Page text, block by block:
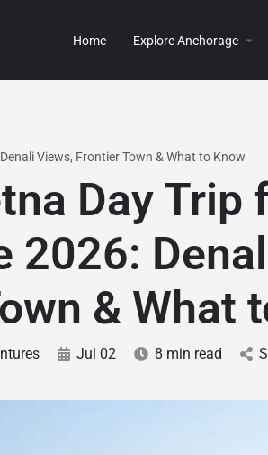
Home Explore Anchorage
Views, Frontier Town & What to Know
Day Trip
2026:
& What
Jul 02 8 min read